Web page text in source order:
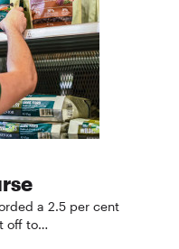
a 2.5 per cent
off to…